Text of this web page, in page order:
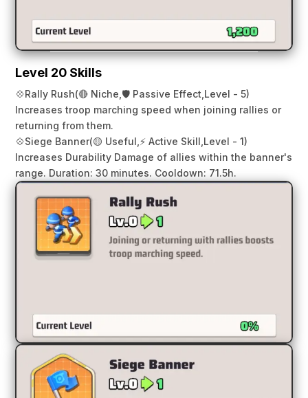
Level 20 Skills
💠Rally Rush(🔴 Niche, 🛡️ Passive Effect, Level - 5)
Increases troop marching speed when joining rallies or
returning from them.
💠Siege Banner(🟡 Useful, ⚡ Active Skill, Level - 1)
Increases Durability Damage of allies within the banner's
range. Duration: 30 minutes. Cooldown: 71.5h.